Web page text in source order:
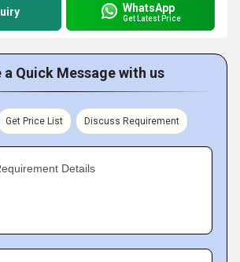
WhatsApp
Get Latest Price
a Quick Message with us
Get Price List Discuss Requirement
Details